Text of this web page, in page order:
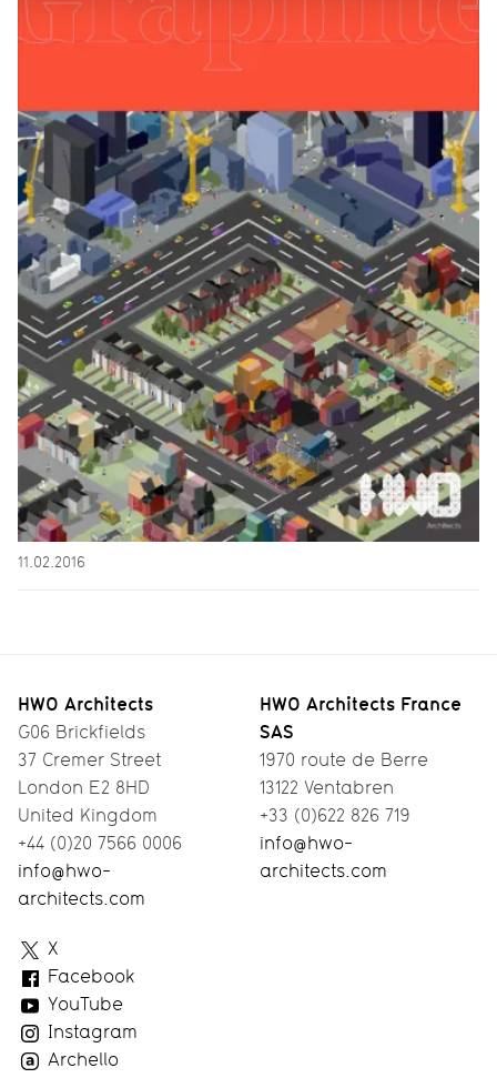
11.02.2016
HWO Architects
G06 Brickfields
37 Cremer Street
London E2 8HD
United Kingdom
+44 (0)20 7566 0006
info@hwo-
architects.com
HWO Architects France
SAS
1970 route de Berre
13122 Ventabren
+33 (0)622 826 719
info@hwo-
architects.com
X
Facebook
YouTube
Instagram
Archello